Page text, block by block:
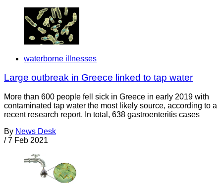
waterborne illnesses
Large outbreak in Greece linked to tap water
More than 600 people fell sick in Greece in early 2019 with
contaminated tap water the most likely source, according to a
recent research report. In total, 638 gastroenteritis cases
By News Desk
/ 7 Feb 2021